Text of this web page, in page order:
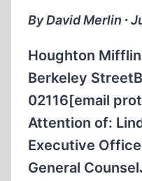
By David Merlin ∙
Houghton
Berkeley
02116[email
Attention of:
Executive
General